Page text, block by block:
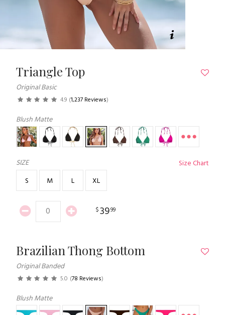
Triangle Top
Original Basic
4.9 (1,237 Reviews)
Blush Matte
SIZE
Size Chart
S
M L XL
$3999
Brazilian Thong Bottom
Original Banded
5.0 (78 Reviews)
Blush Matte